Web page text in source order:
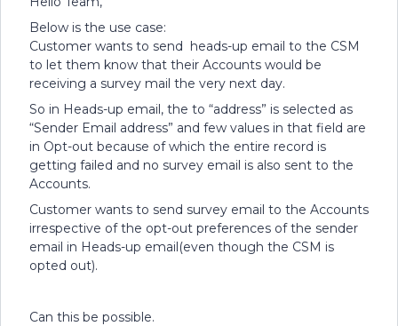
Below is the use case:
Customer wants to send heads-up email to the CSM
to let them know that their Accounts would be
receiving a survey mail the very next day.
So in Heads-up email, the to “address” is selected as
“Sender Email address” and few values in that field are
in Opt-out because of which the entire record is
getting failed and no survey email is also sent to the
Accounts.
Customer wants to send survey email to the Accounts
irrespective of the opt-out preferences of the sender
email in Heads-up email(even though the CSM is
opted out).
Can this be possible.